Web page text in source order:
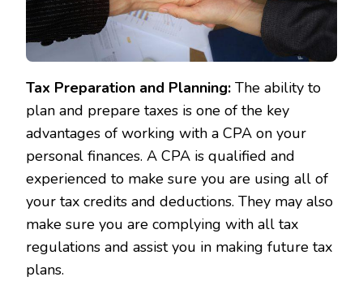
Tax Preparation and Planning: The ability to
plan and prepare taxes is one of the key
advantages of working with a CPA on your
personal finances. A CPA is qualified and
experienced to make sure you are using all of
your tax credits and deductions. They may also
make sure you are complying with all tax
regulations and assist you in making future tax
plans.